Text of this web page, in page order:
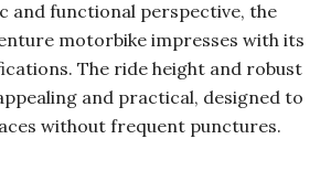
and functional perspective, the
motorbike impresses with its
The ride height and robust
and practical, designed to
without frequent punctures.